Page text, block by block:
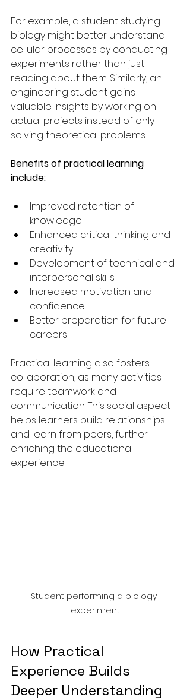
For example, a student studying
biology might better understand
cellular processes by conducting
experiments rather than just
reading about them. Similarly, an
engineering student gains
valuable insights by working on
actual projects instead of only
solving theoretical problems.
Benefits of practical learning
include:
Improved retention of
knowledge
Enhanced critical thinking and
creativity
Development of technical and
interpersonal skills
Increased motivation and
confidence
Better preparation for future
careers
Practical learning also fosters
collaboration, as many activities
require teamwork and
communication. This social aspect
helps learners build relationships
and learn from peers, further
enriching the educational
experience.
Student performing a biology
experiment
How Practical
Experience Builds
Deeper Understanding